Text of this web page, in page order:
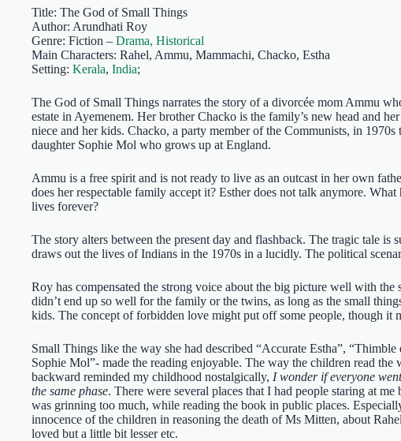
Title: The God of Small Things
Author: Arundhati Roy
Genre: Fiction – Drama, Historical
Main Characters: Rahel, Ammu, Mammachi, Chacko, Estha
Setting: Kerala, India;
The God of Small Things narrates the story of a divorcée mom Ammu
estate in Ayemenem. Her brother Chacko is the family’s new head and
niece and her kids. Chacko, a party member of the Communists, in
daughter Sophie Mol who grows up at England.
Ammu is a free spirit and is not ready to live as an outcast in her own
does her respectable family accept it? Esther does not talk anymore.
lives forever?
The story alters between the present day and flashback. The tragic tale is
draws out the lives of Indians in the 1970s in a lucidly. The political
Roy has compensated the strong voice about the big picture well with
didn’t end up so well for the family or the twins, as long as the small
kids. The concept of forbidden love might put off some people, though it
Small Things like the way she had described “Accurate Estha”, “Thimble
Sophie Mol”- made the reading enjoyable. The way the children read the
backward reminded my childhood nostalgically, I wonder if everyone
the same phase. There were several places that I had people staring at me
was grinning too much, while reading the book in public places.
innocence of the children in reasoning the death of Ms Mitten, about
loved but a little bit lesser etc.